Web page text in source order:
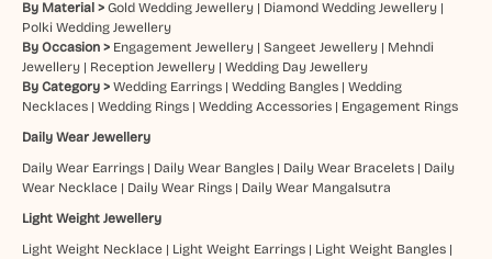
By Material > Gold Wedding Jewellery| Diamond Wedding Jewellery|
Polki Wedding Jewellery
By Occasion > Engagement Jewellery| Sangeet Jewellery| Mehndi
Jewellery| Reception Jewellery| Wedding Day Jewellery
By Category > Wedding Earrings| Wedding Bangles| Wedding
Necklaces| Wedding Rings| Wedding Accessories| Engagement Rings
Daily Wear Jewellery
Daily Wear Earrings| Daily Wear Bangles| Daily Wear Bracelets| Daily
Wear Necklace| Daily Wear Rings| Daily Wear Mangalsutra
Light Weight Jewellery
Light Weight Necklace| Light Weight Earrings| Light Weight Bangles|